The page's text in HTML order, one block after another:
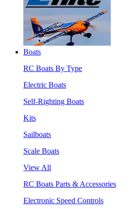
Boats
RC Boats By Type
Electric Boats
Self-Righting Boats
Kits
Sailboats
Scale Boats
View All
RC Boats Parts & Accessories
Electronic Speed Controls